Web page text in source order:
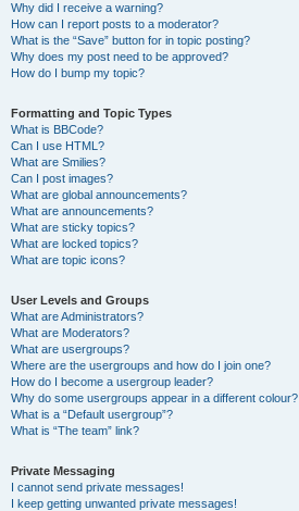
Why did I receive a warning?
How can I report posts to a moderator?
What is the “Save” button for in topic posting?
Why does my post need to be approved?
How do I bump my topic?
Formatting and Topic Types
What is BBCode?
Can I use HTML?
What are Smilies?
Can I post images?
What are global announcements?
What are announcements?
What are sticky topics?
What are locked topics?
What are topic icons?
User Levels and Groups
What are Administrators?
What are Moderators?
What are usergroups?
Where are the usergroups and how do I join one?
How do I become a usergroup leader?
Why do some usergroups appear in a different colour?
What is a “Default usergroup”?
What is “The team” link?
Private Messaging
I cannot send private messages!
I keep getting unwanted private messages!